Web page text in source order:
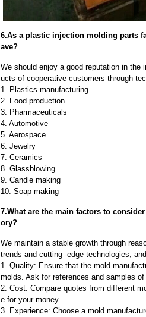
6.As a plastic injection molding parts
ave?
We should enjoy a good reputation in the
ucts of cooperative customers through
1. Plastics manufacturing
2. Food production
3. Pharmaceuticals
4. Automotive
5. Aerospace
6. Jewelry
7. Ceramics
8. Glassblowing
9. Candle making
10. Soap making
7.What are the main factors to
ory?
We maintain a stable growth through
trends and cutting -edge technologies,
1. Quality: Ensure that the mold
molds. Ask for references and samples
2. Cost: Compare quotes from different
e for your money.
3. Experience: Choose a mold